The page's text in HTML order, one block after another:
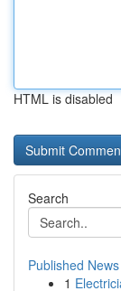
HTML is disabled
Search
Published News
1